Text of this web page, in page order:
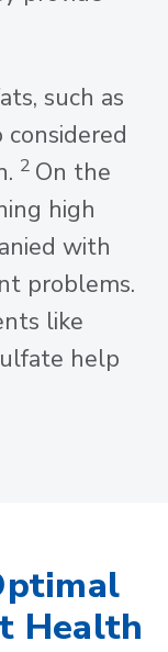
such as
considered
2 On the
high
with
problems.
like
help
Health